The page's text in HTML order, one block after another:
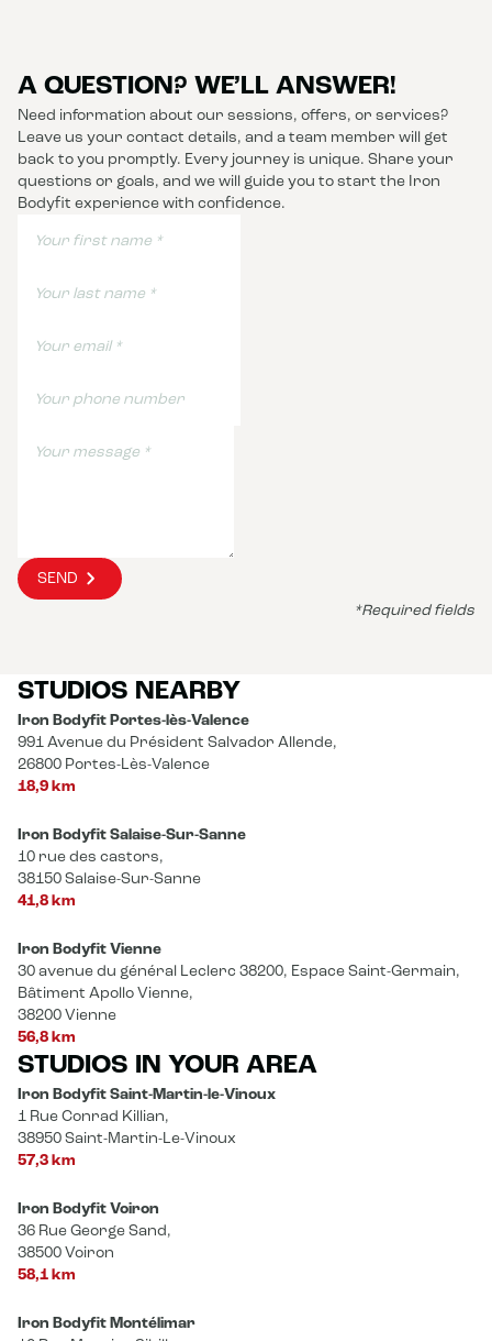
A QUESTION? WE’LL ANSWER!
Need information about our sessions, offers, or services?
Leave us your contact details, and a team member will get
back to you promptly. Every journey is unique. Share your
questions or goals, and we will guide you to start the Iron
Bodyfit experience with confidence.
SEND
*Required fields
STUDIOS NEARBY
Iron Bodyfit Portes-lès-Valence
991 Avenue du Président Salvador Allende,
26800 Portes-Lès-Valence
18,9 km
Iron Bodyfit Salaise-Sur-Sanne
10 rue des castors,
38150 Salaise-Sur-Sanne
41,8 km
Iron Bodyfit Vienne
30 avenue du général Leclerc 38200, Espace Saint-Germain,
Bâtiment Apollo Vienne,
38200 Vienne
56,8 km
STUDIOS IN YOUR AREA
Iron Bodyfit Saint-Martin-le-Vinoux
1 Rue Conrad Killian,
38950 Saint-Martin-Le-Vinoux
57,3 km
Iron Bodyfit Voiron
36 Rue George Sand,
38500 Voiron
58,1 km
Iron Bodyfit Montélimar